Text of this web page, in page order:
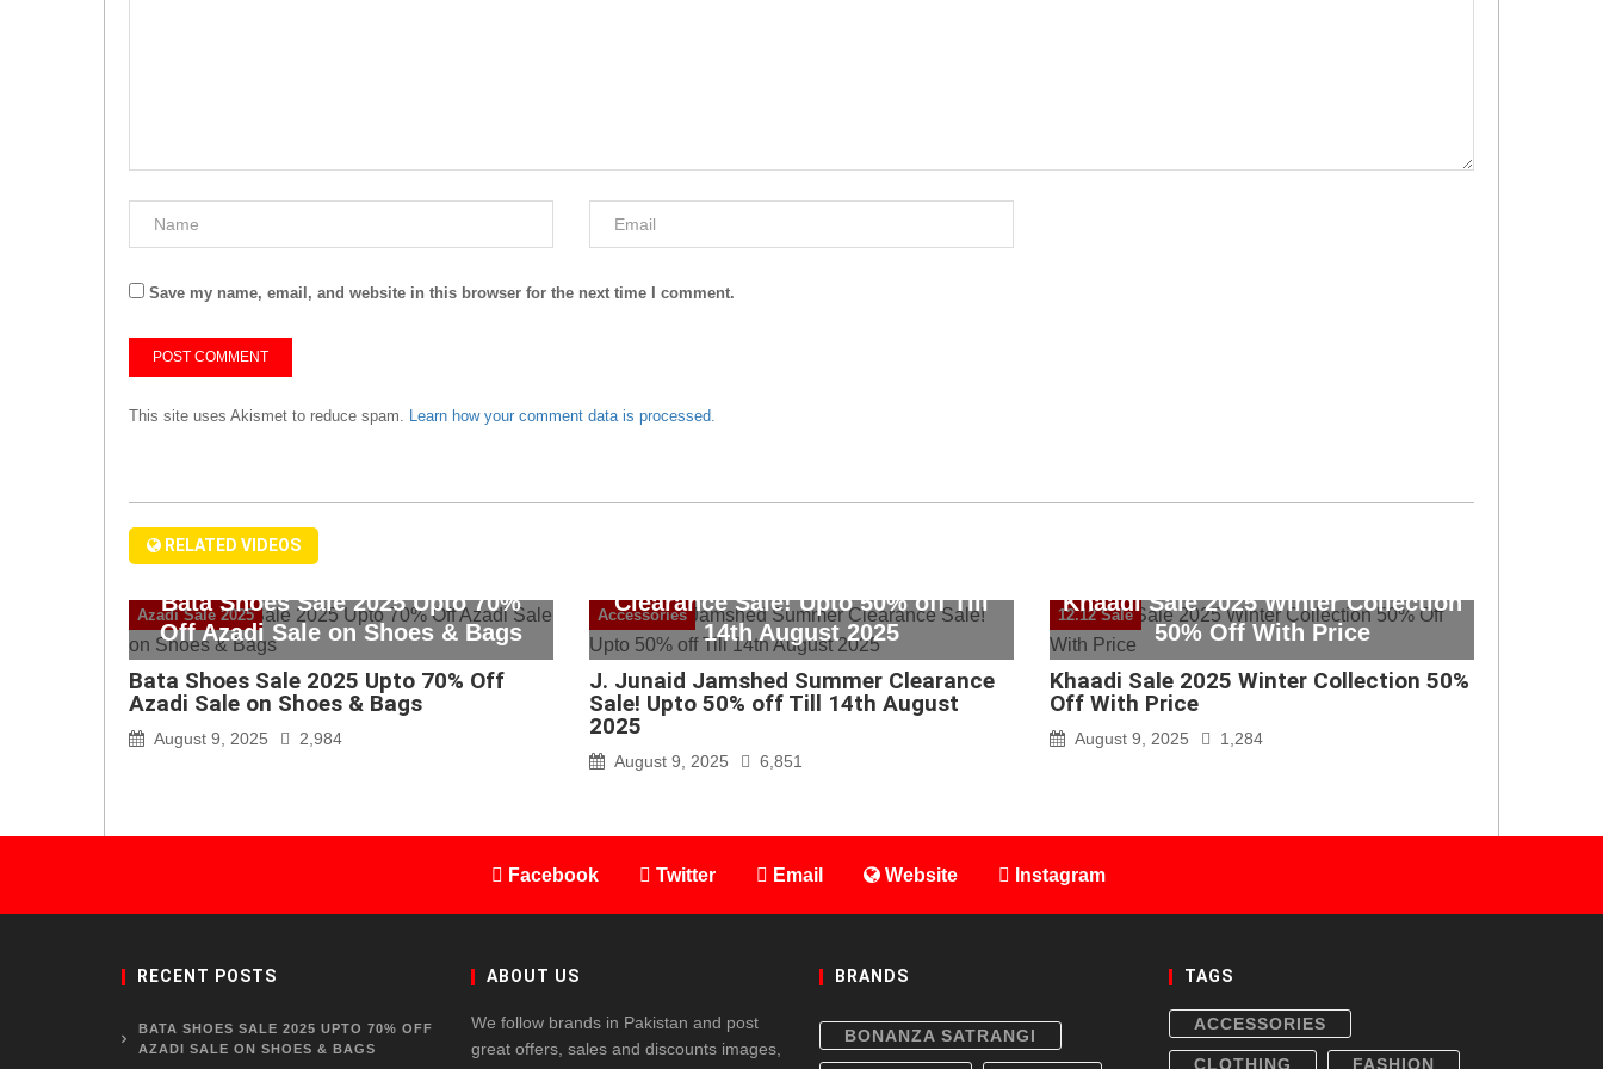
Save my name, email, and website in this browser for the next time I comment.
This site uses Akismet to reduce spam. Learn how your comment data is processed.
RELATED VIDEOS
Azadi Sale 2025
Bata Shoes Sale 2025 Upto 70%
Off Azadi Sale on Shoes & Bags
Bata Shoes Sale 2025 Upto 70% Off
Azadi Sale on Shoes & Bags
August 9, 2025 2,984
Accessories
Clearance Sale! Upto 50% off Till
14th August 2025
J. Junaid Jamshed Summer Clearance
Sale! Upto 50% off Till 14th August
2025
August 9, 2025 6,851
12.12 Sale
Khaadi Sale 2025 Winter Collection
50% Off With Price
Khaadi Sale 2025 Winter Collection 50%
Off With Price
August 9, 2025 1,284
Facebook Twitter Email Website Instagram
RECENT POSTS
BATA SHOES SALE 2025 UPTO 70% OFF
AZADI SALE ON SHOES & BAGS
ABOUT US
We follow brands in Pakistan and post
great offers, sales and discounts images,
BRANDS
BONANZA SATRANGI
TAGS
ACCESSORIES
CLOTHING FASHION